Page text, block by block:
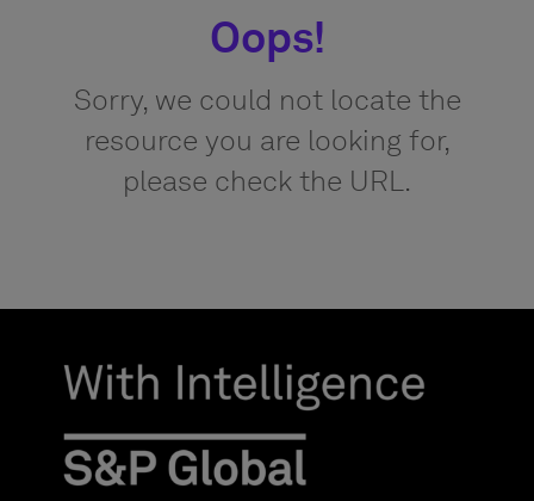
Oops!
Sorry, we could not locate the
resource you are looking for,
please check the URL.